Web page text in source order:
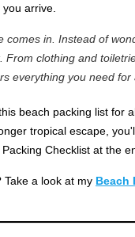
arrive.
comes in. Instead of
From clothing and
everything you need
beach packing list for
tropical escape,
Checklist at the
Take a look at my Beach